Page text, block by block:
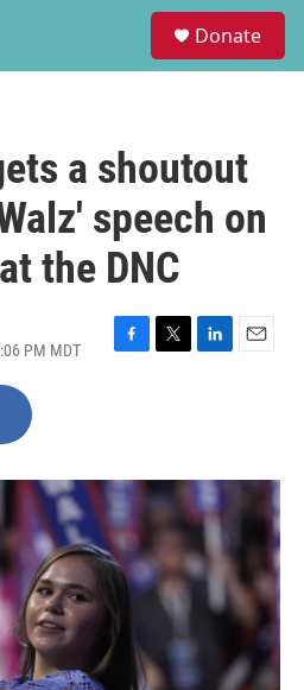
Donate
a shoutout
speech on
the DNC
PM MDT
F
o
T
r
L
I
n
E